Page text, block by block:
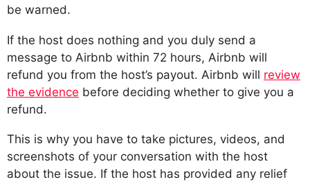
be warned.
If the host does nothing and you duly send a
message to Airbnb within 72 hours, Airbnb will
refund you from the host’s payout. Airbnb will review
the evidence before deciding whether to give you a
refund.
This is why you have to take pictures, videos, and
screenshots of your conversation with the host
about the issue. If the host has provided any relief